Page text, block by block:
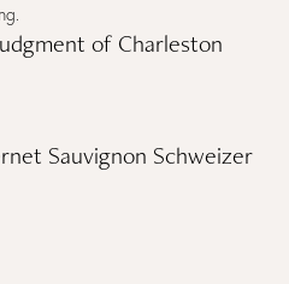
of Charleston
Sauvignon Schweizer